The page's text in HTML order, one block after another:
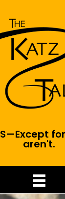
aren't.